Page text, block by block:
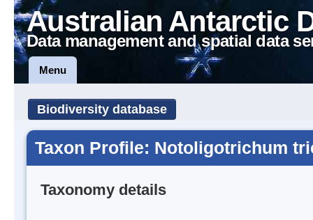
Australian Antarctic
Data management and spatial data
Menu
Biodiversity database
Taxon Profile: Notoligotrichum
Taxonomy details